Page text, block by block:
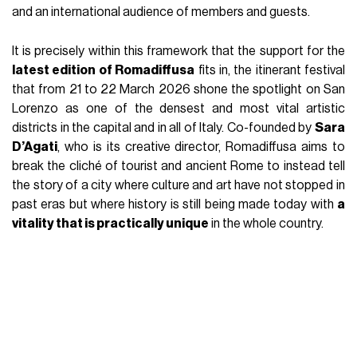
and an international audience of members and guests.
It is precisely within this framework that the support for the
latest edition of Romadiffusa fits in, the itinerant festival
that from 21 to 22 March 2026 shone the spotlight on San
Lorenzo as one of the densest and most vital artistic
districts in the capital and in all of Italy. Co-founded by Sara
D’Agati, who is its creative director, Romadiffusa aims to
break the cliché of tourist and ancient Rome to instead tell
the story of a city where culture and art have not stopped in
past eras but where history is still being made today with a
vitality that is practically unique in the whole country.